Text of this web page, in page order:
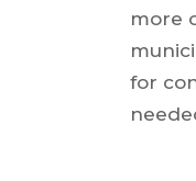
more
for